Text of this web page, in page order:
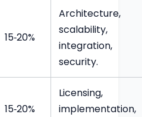
15‑20%
Architecture,
scalability,
integration,
security.
15‑20%
Licensing,
implementation,